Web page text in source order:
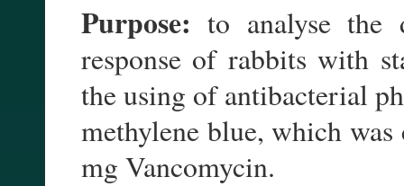
Purpose: to analyse the
response of rabbits with
the using of antibacterial
methylene blue, which
mg Vancomycin.